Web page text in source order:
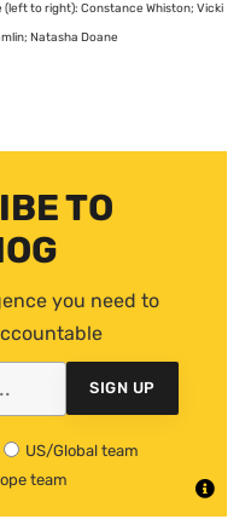
to right): Constance Whiston; Vicki
Natasha Doane
TO
you need to
SIGN UP
US/Global team
team